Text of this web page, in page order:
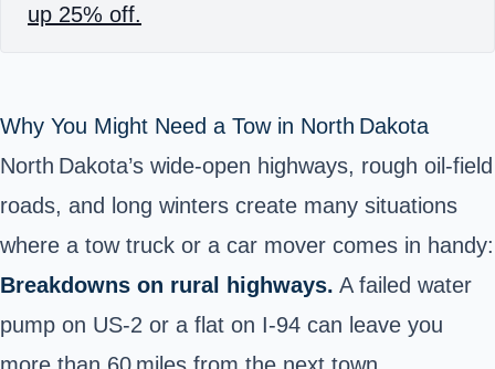
up 25% off.
Why You Might Need a Tow in North Dakota
North Dakota’s wide‑open highways, rough oil‑field
roads, and long winters create many situations
where a tow truck or a car mover comes in handy:
Breakdowns on rural highways. A failed water
pump on US‑2 or a flat on I‑94 can leave you